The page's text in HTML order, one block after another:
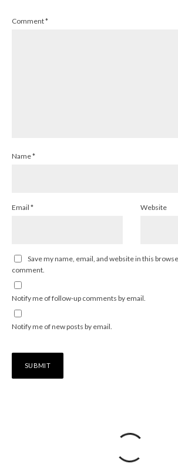
Comment*
Name*
Email * Website
Save my name, email, and website in this
comment.
Notify me of follow-up comments by email.
Notify me of new posts by email.